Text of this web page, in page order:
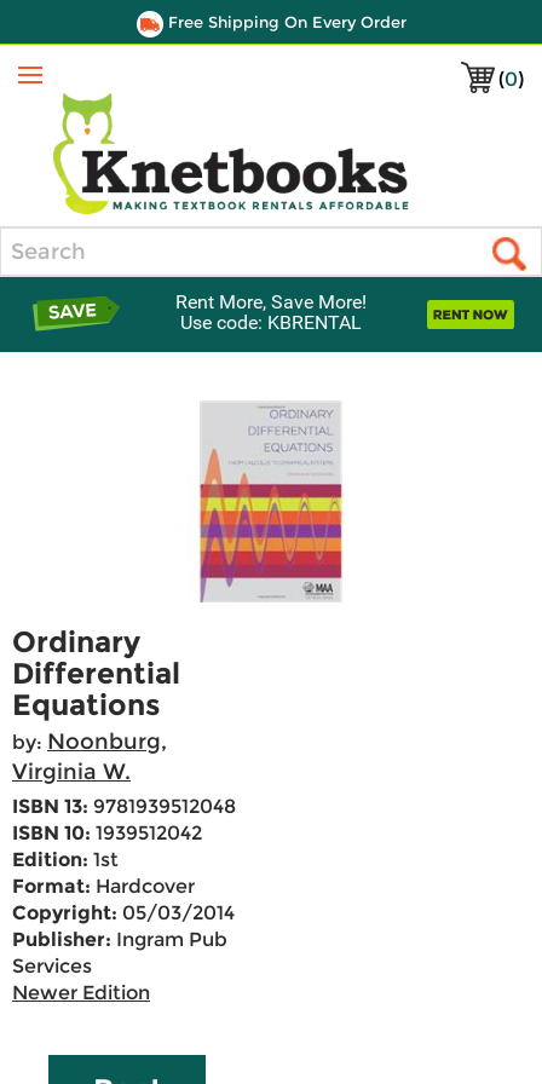
Free Shipping On Every Order
(0)
Menu
Rent More, Save More!
Use code: KBRENTAL
Ordinary
Differential
Equations
by: Noonburg,
Virginia W.
ISBN 13: 9781939512048
ISBN 10: 1939512042
Edition: 1st
Format: Hardcover
Copyright: 05/03/2014
Publisher: Ingram Pub
Services
Newer Edition